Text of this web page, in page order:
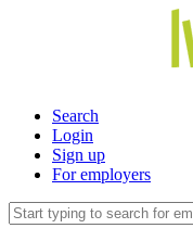
Search
Login
Sign up
For employers